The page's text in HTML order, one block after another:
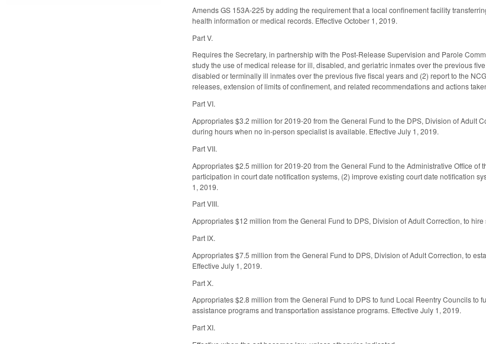
Amends GS 153A-225 by adding the requirement that a local confinement facility
health information or medical records. Effective October 1, 2019.
Part V.
Requires the Secretary, in partnership with the Post-Release Supervision and Parole
study the use of medical release for ill, disabled, and geriatric inmates over the previous
disabled or terminally ill inmates over the previous five fiscal years and (2) report to the
releases, extension of limits of confinement, and related recommendations and actions
Part VI.
Appropriates $3.2 million for 2019-20 from the General Fund to the DPS, Division of Adult
during hours when no in-person specialist is available. Effective July 1, 2019.
Part VII.
Appropriates $2.5 million for 2019-20 from the General Fund to the Administrative Office
participation in court date notification systems, (2) improve existing court date notification
1, 2019.
Part VIII.
Appropriates $12 million from the General Fund to DPS, Division of Adult Correction, to
Part IX.
Appropriates $7.5 million from the General Fund to DPS, Division of Adult Correction, to
Effective July 1, 2019.
Part X.
Appropriates $2.8 million from the General Fund to DPS to fund Local Reentry Councils
assistance programs and transportation assistance programs. Effective July 1, 2019.
Part XI.